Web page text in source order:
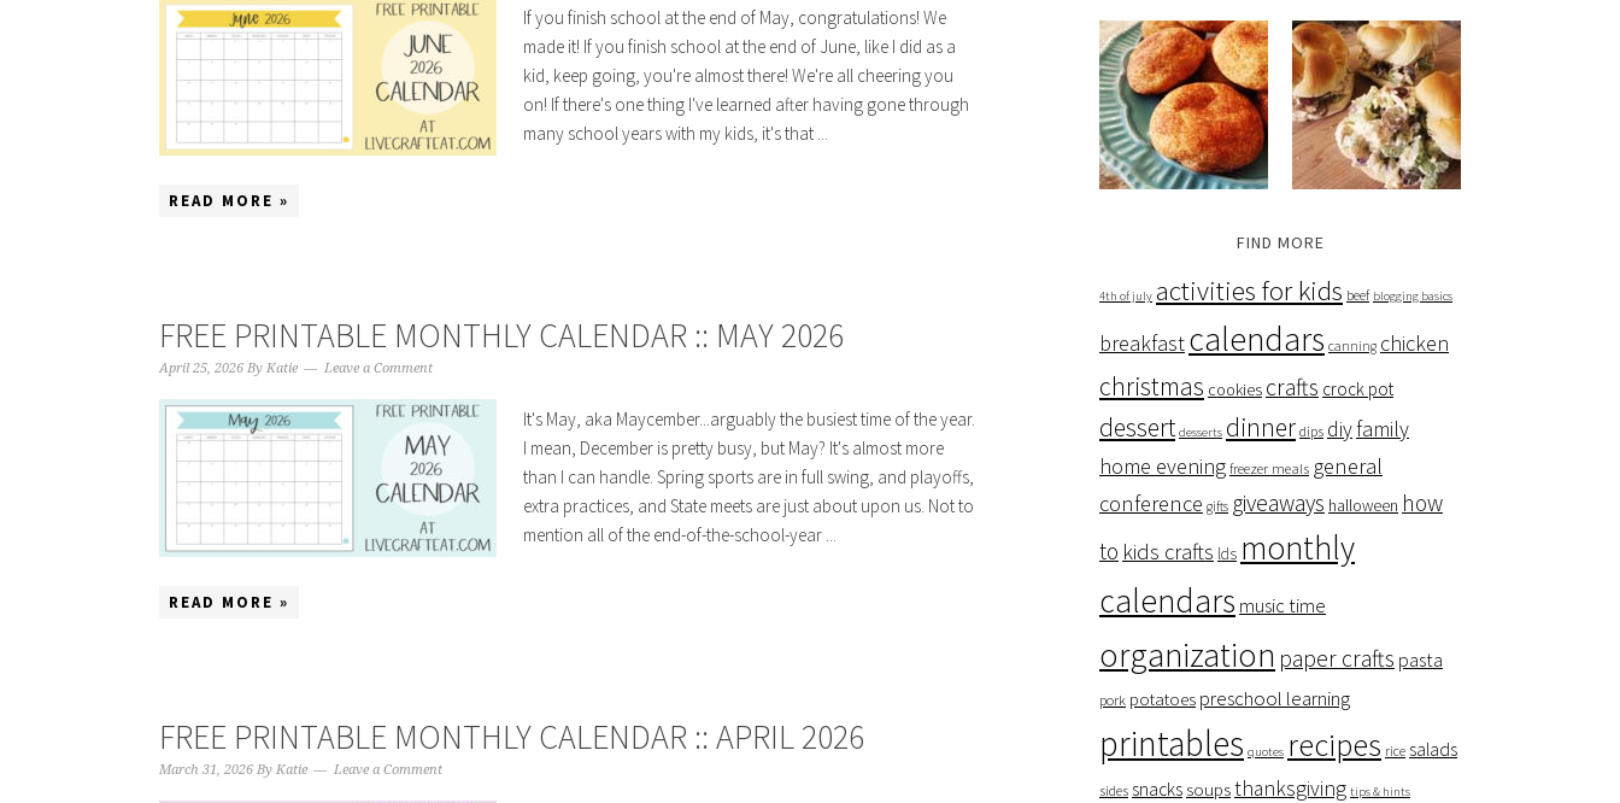
If you finish school at the end of May, congratulations! We
made it! If you finish school at the end of June, like I did as a
kid, keep going, you're almost there! We're all cheering you
on! If there's one thing I've learned after having gone through
many school years with my kids, it's that ...
READ MORE »
FREE PRINTABLE MONTHLY CALENDAR :: MAY 2026
April 25, 2026 By Katie Leave a Comment
It's May, aka Maycember...arguably the busiest time of the year.
I mean, December is pretty busy, but May? It's almost more
than I can handle. Spring sports are in full swing, and playoffs,
extra practices, and State meets are just about upon us. Not to
mention all of the end-of-the-school-year ...
READ MORE »
FREE PRINTABLE MONTHLY CALENDAR :: APRIL 2026
March 31, 2026 By Katie Leave a Comment
FIND MORE
4th of july activities for kids beef blogging basics
breakfastcalendars canning chicken
christmas cookies crafts crock pot
dessert desserts dinner dips diyfamily
home evening freezer meals general
conference gifts giveaways halloween how
to kids crafts lds monthly
calendars music time
organization paper crafts pasta
pork potatoes preschool learning
printables quotes recipes rice salads
sides snacks soupsthanksgiving tips & hints